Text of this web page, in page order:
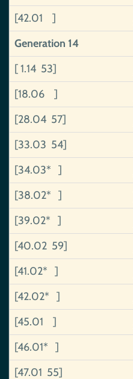
[42.01 ]
Generation 14
[ 1.14 53]
[18.06 ]
[28.04 57]
[33.03 54]
[34.03* ]
[38.02* ]
[39.02* ]
[40.02 59]
[41.02* ]
[42.02* ]
[45.01 ]
[46.01* ]
[47.01 55]